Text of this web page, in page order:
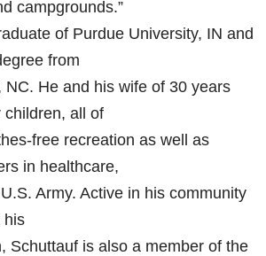
campgrounds.”
of Purdue University, IN and
from
NC. He and his wife of 30 years
children, all of
free recreation as well as
in healthcare,
Army. Active in his community
his
Schuttauf is also a member of the